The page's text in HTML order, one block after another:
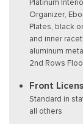
Organizer,
Plates, black
and inner
aluminum
2nd Rows
Front
Standard in
all others